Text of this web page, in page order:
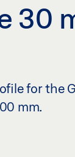
30
for the
mm.